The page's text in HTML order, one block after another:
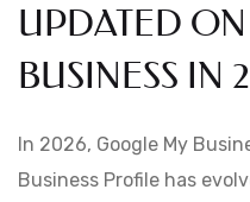
UPDATED
BUSINESS IN
In 2026, Google My
Business Profile has